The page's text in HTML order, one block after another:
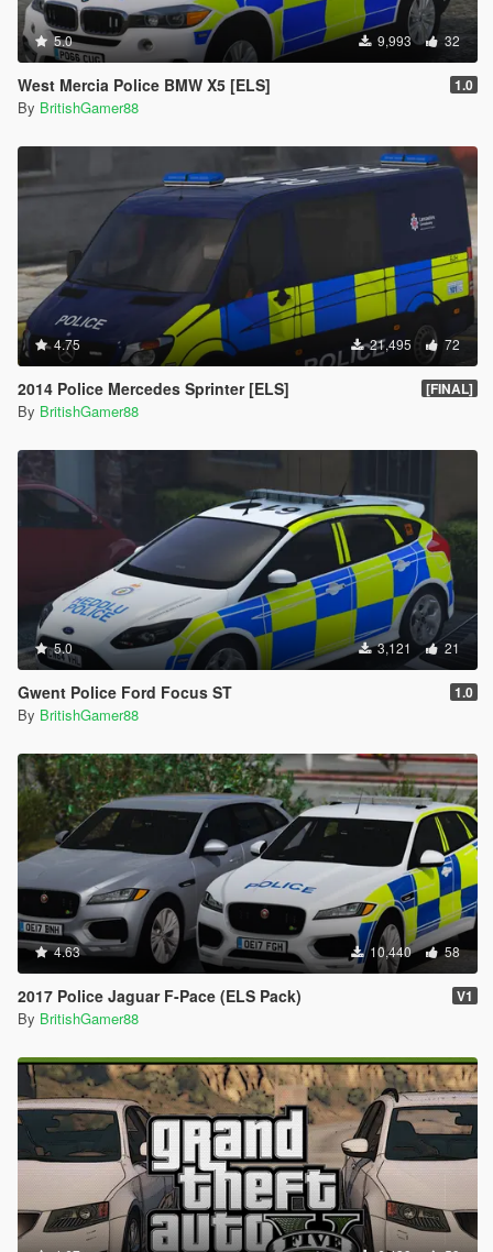
5.0 9,993 32
West Mercia Police BMW X5 [ELS] 1.0
By BritishGamer88
4.75 21,495 72
2014 Police Mercedes Sprinter [ELS] [FINAL]
By BritishGamer88
5.0 3,121 21
Gwent Police Ford Focus ST 1.0
By BritishGamer88
4.63 10,440 58
2017 Police Jaguar F-Pace (ELS Pack) V1
By BritishGamer88